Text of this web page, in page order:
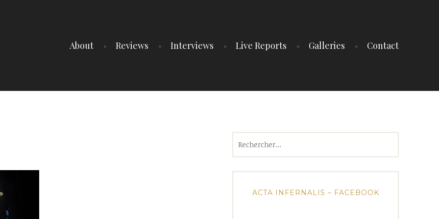
About Reviews Interviews Live Reports Galleries Contact
ACTA INFERNALIS – FACEBOOK